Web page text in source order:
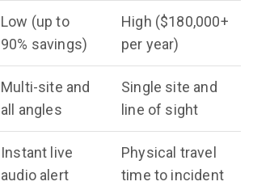
Low (up to
90% savings)
High ($180,000+
per year)
Multi-site and
all angles
Single site and
line of sight
Instant live
audio alert
Physical travel
time to incident